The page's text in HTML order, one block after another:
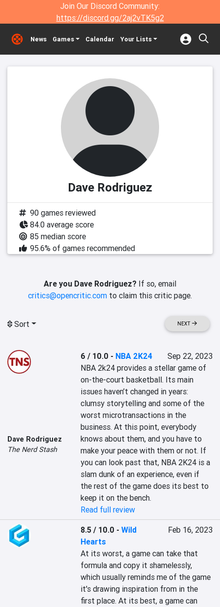
Join Our Discord Community:
https://discord.gg/2aj2vTK5g2
News Games Calendar Your Lists
Dave Rodriguez
90 games reviewed
84.0 average score
85 median score
95.6% of games recommended
Are you Dave Rodriguez? If so, email
critics@opencritic.com to claim this critic page.
Sort NEXT
Dave Rodriguez
The Nerd Stash
6 / 10.0 - NBA 2K24
Sep 22, 2023
NBA 2k24 provides a stellar game of
on-the-court basketball. Its main
issues haven’t changed in years:
clumsy storytelling and some of the
worst microtransactions in the
business. At this point, everybody
knows about them, and you have to
make your peace with them or not. If
you can look past that, NBA 2K24 is a
slam dunk of an experience, even if
the rest of the game does its best to
keep it on the bench.
Read full review
8.5 / 10.0 -Wild
Hearts
Feb 16, 2023
At its worst, a game can take that
formula and copy it shamelessly,
which usually reminds me of the game
it's drawing inspiration from in the
first place. At its best, a game can